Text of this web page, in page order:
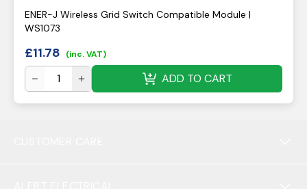
ENER-J Wireless Grid Switch Compatible Module |
WS1073
£11.78 (inc. VAT)
ADD TO CART